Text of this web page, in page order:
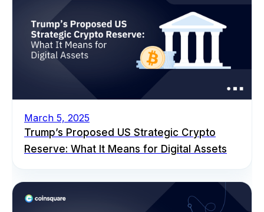
March 5, 2025
Trump’s Proposed US Strategic Crypto
Reserve: What It Means for Digital Assets